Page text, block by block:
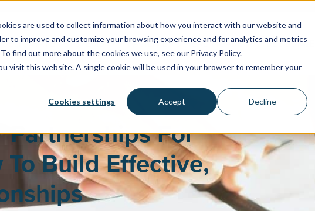
are used to collect information about how you interact with our website and
to improve and customize your browsing experience and for analytics and metrics
find out more about the cookies we use, see our Privacy Policy.
visit this website. A single cookie will be used in your browser to remember your
Cookies settings Accept Decline
WATER SYSTEMS FACILITIES & HEALTHCARE RESOURCES
For
Build Effective,